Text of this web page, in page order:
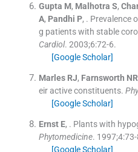
Gupta M, Malhotra S,
A, Pandhi P, . Prevalence
g patients with stable
Cardiol. 2003;6:72-6.
[Google Scholar]
Marles RJ, Farnsworth NR
eir active constituents.
[Google Scholar]
Ernst E, . Plants with
Phytomedicine. 1997;4:73-
[Google Scholar]